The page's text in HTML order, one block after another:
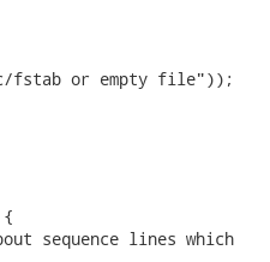
fstab or empty file"));
{
sequence lines which